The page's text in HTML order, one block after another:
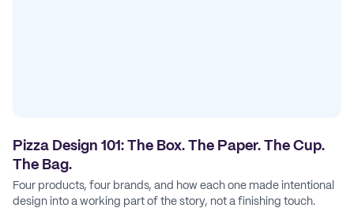
Pizza Design 101: The Box. The Paper. The Cup.
The Bag.
Four products, four brands, and how each one made intentional
design into a working part of the story, not a finishing touch.